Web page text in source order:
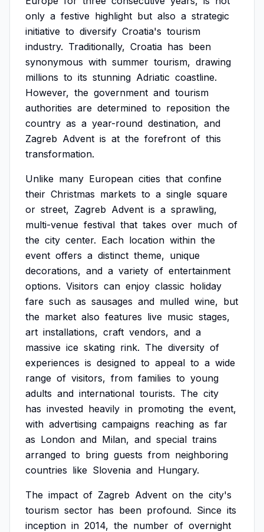
only a festive highlight but also a strategic
initiative to diversify Croatia's tourism
industry. Traditionally, Croatia has been
synonymous with summer tourism, drawing
millions to its stunning Adriatic coastline.
However, the government and tourism
authorities are determined to reposition the
country as a year-round destination, and
Zagreb Advent is at the forefront of this
transformation.
Unlike many European cities that confine
their Christmas markets to a single square
or street, Zagreb Advent is a sprawling,
multi-venue festival that takes over much of
the city center. Each location within the
event offers a distinct theme, unique
decorations, and a variety of entertainment
options. Visitors can enjoy classic holiday
fare such as sausages and mulled wine, but
the market also features live music stages,
art installations, craft vendors, and a
massive ice skating rink. The diversity of
experiences is designed to appeal to a wide
range of visitors, from families to young
adults and international tourists. The city
has invested heavily in promoting the event,
with advertising campaigns reaching as far
as London and Milan, and special trains
arranged to bring guests from neighboring
countries like Slovenia and Hungary.
The impact of Zagreb Advent on the city's
tourism sector has been profound. Since its
inception in 2014, the number of overnight